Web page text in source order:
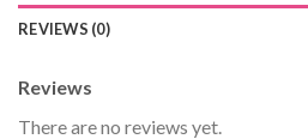
REVIEWS (0)
Reviews
There are no reviews yet.